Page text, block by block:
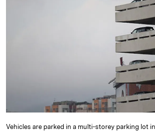
i
l
Vehicles are parked in a multi-storey parking lot